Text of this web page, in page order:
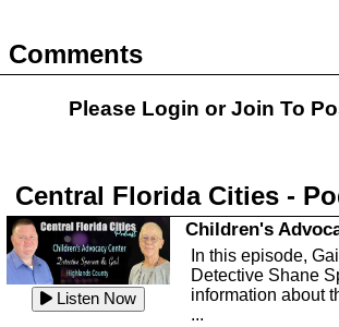
Comments
Please Login orJoin To
Central Florida Cities -
Listen Now
Children's
In this episode,
Detective Shane
information about
...